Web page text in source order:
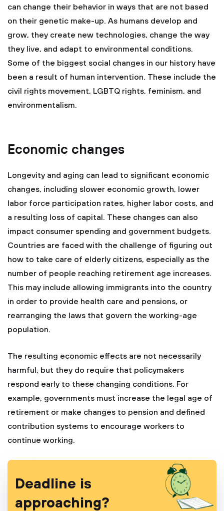
can change their behavior in ways that are not based
on their genetic make-up. As humans develop and
grow, they create new technologies, change the way
they live, and adapt to environmental conditions.
Some of the biggest social changes in our history have
been a result of human intervention. These include the
civil rights movement, LGBTQ rights, feminism, and
environmentalism.
Economic changes
Longevity and aging can lead to significant economic
changes, including slower economic growth, lower
labor force participation rates, higher labor costs, and
a resulting loss of capital. These changes can also
impact consumer spending and government budgets.
Countries are faced with the challenge of figuring out
how to take care of elderly citizens, especially as the
number of people reaching retirement age increases.
This may include allowing immigrants into the country
in order to provide health care and pensions, or
rearranging the laws that govern the working-age
population.
The resulting economic effects are not necessarily
harmful, but they do require that policymakers
respond early to these changing conditions. For
example, governments must increase the legal age of
retirement or make changes to pension and defined
contribution systems to encourage workers to
continue working.
Deadline is
approaching?